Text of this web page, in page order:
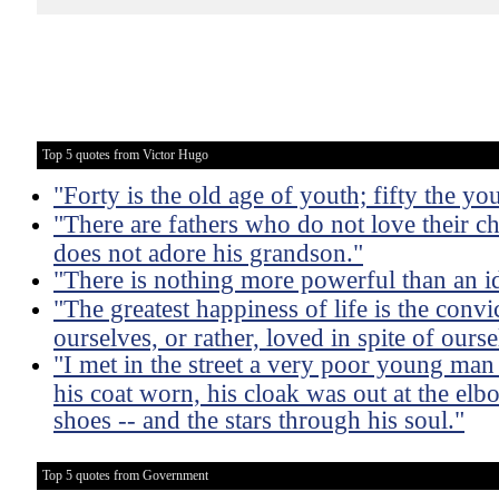
Top 5 quotes from Victor Hugo
"Forty is the old age of youth; fifty the
"There are fathers who do not love their
does not adore his grandson."
"There is nothing more powerful than an
"The greatest happiness of life is the
ourselves, or rather, loved in spite of
"I met in the street a very poor young
his coat worn, his cloak was out at the
shoes -- and the stars through his soul."
Top 5 quotes from Government